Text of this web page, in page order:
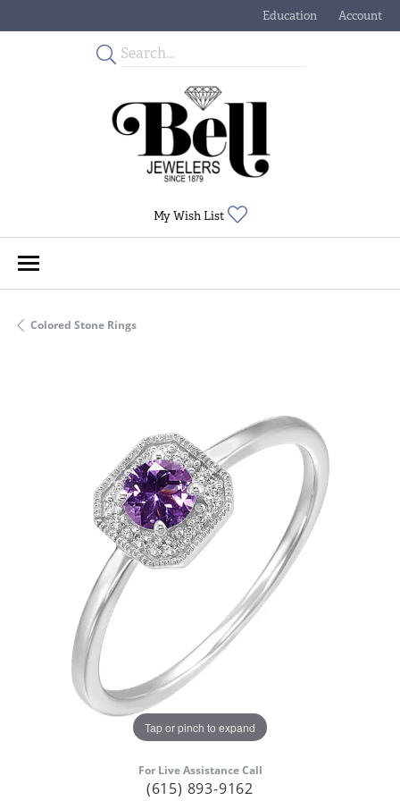
Education
Toggle JewelryAccount
Toggle My
My Wish List
Colored Stone Rings
Tap or pinch to expand
For Live Assistance Call
(615) 893-9162